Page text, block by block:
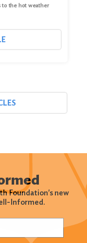
to the hot weather
Foundation's new
Informed.